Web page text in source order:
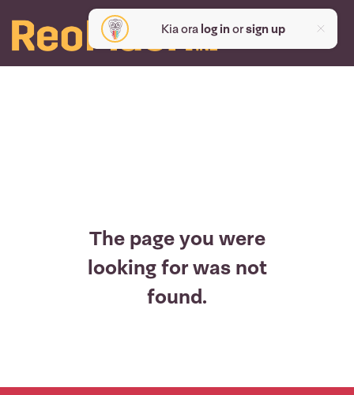
Kia ora log inorsign up
The page you were
looking for was not
found.